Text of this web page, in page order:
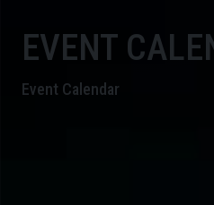
EVENT
Event Calendar